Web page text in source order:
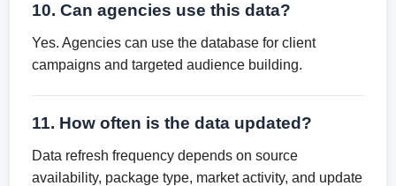
10. Can agencies use this data?
Yes. Agencies can use the database for client
campaigns and targeted audience building.
11. How often is the data updated?
Data refresh frequency depends on source
availability, package type, market activity, and update